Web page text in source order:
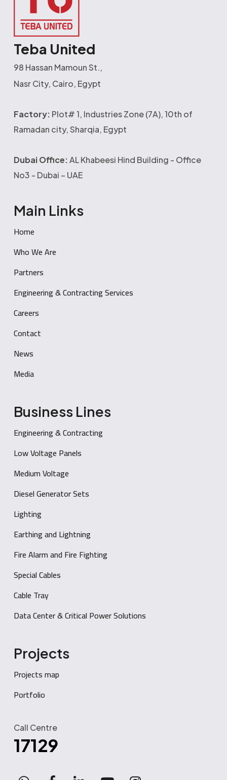
Teba United
98 Hassan Mamoun St.,
Nasr City, Cairo, Egypt
Factory: Plot# 1, Industries Zone (7A), 10th of
Ramadan city, Sharqia, Egypt
Dubai Office:AL Khabeesi Hind Building - Office
No3 - Dubai – UAE
Main Links
Home
Who We Are
Partners
Engineering & Contracting Services
Careers
Contact
News
Media
Business Lines
Engineering & Contracting
Low Voltage Panels
Medium Voltage
Diesel Generator Sets
Lighting
Earthing and Lightning
Fire Alarm and Fire Fighting
Special Cables
Cable Tray
Data Center & Critical Power Solutions
Projects
Projects map
Portfolio
Call Centre
17129